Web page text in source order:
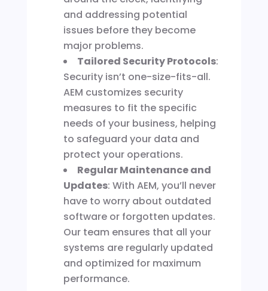
and addressing potential
issues before they become
major problems.
Tailored Security Protocols:
Security isn’t one-size-fits-all.
AEM customizes security
measures to fit the specific
needs of your business, helping
to safeguard your data and
protect your operations.
Regular Maintenance and
Updates: With AEM, you’ll never
have to worry about outdated
software or forgotten updates.
Our team ensures that all your
systems are regularly updated
and optimized for maximum
performance.